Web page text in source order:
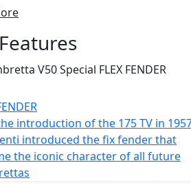
to the sides in an airplane
to the engine but also avoids
shapes and colours, with the
features a 200mm front
power, ensuring a safe and
provides exceptional visibility with
strong and durable multi spoke
you to go all the way with
Features
introduction of the 175 TV in
introduced the fix fender that
the iconic character of all future